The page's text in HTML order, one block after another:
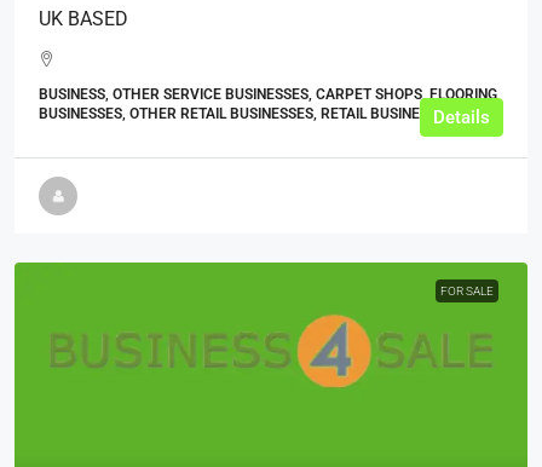
UK BASED
BUSINESS, OTHER SERVICE BUSINESSES, CARPET SHOPS, FLOORING
BUSINESSES, OTHER RETAIL BUSINESSES, RETAIL BUSINESSESDetails
FOR SALE